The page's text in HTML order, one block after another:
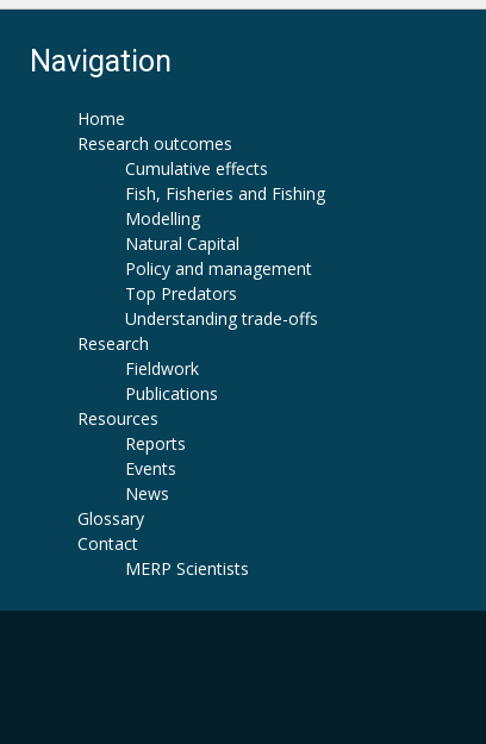
Navigation
Home
Research outcomes
Cumulative effects
Fish, Fisheries and Fishing
Modelling
Natural Capital
Policy and management
Top Predators
Understanding trade-offs
Research
Fieldwork
Publications
Resources
Reports
Events
News
Glossary
Contact
MERP Scientists